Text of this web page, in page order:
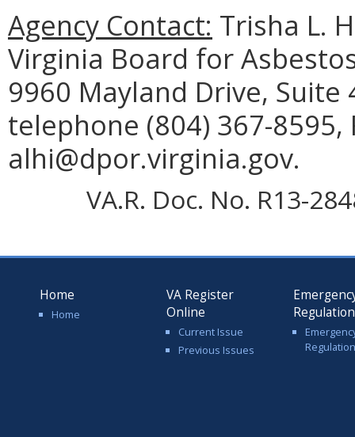
Agency Contact: Trisha L.
Virginia Board for
9960 Mayland Drive, Suite
telephone (804) 367-8595,
alhi@dpor.virginia.gov.
VA.R. Doc. No. R13-
Home
Home
VA Register
Online
Current Issue
Previous Issues